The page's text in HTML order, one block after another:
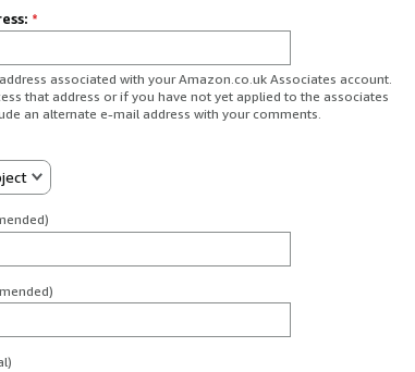
*
associated with your Amazon.co.uk Associates account.
that address or if you have not yet applied to the associates
an alternate e-mail address with your comments.